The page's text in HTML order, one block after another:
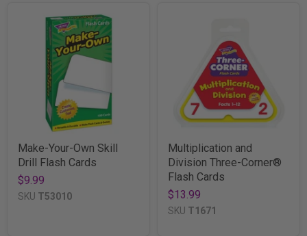
Make-Your-Own Skill
Drill Flash Cards
$9.99
SKU T53010
Multiplication and
Division Three-Corner®
Flash Cards
$13.99
SKU T1671